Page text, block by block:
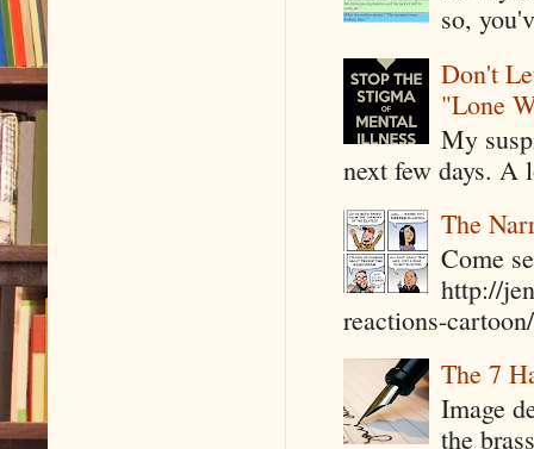
so,
Don't
"Lone
My
next few days. A
The
Come
http://
reactions-
The 7
Image
the